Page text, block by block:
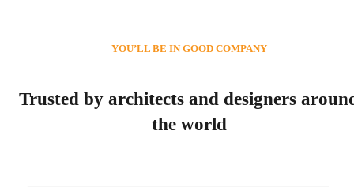
Trusted by architects and designers
the world
YOU’LL BE IN GOOD COMPANY